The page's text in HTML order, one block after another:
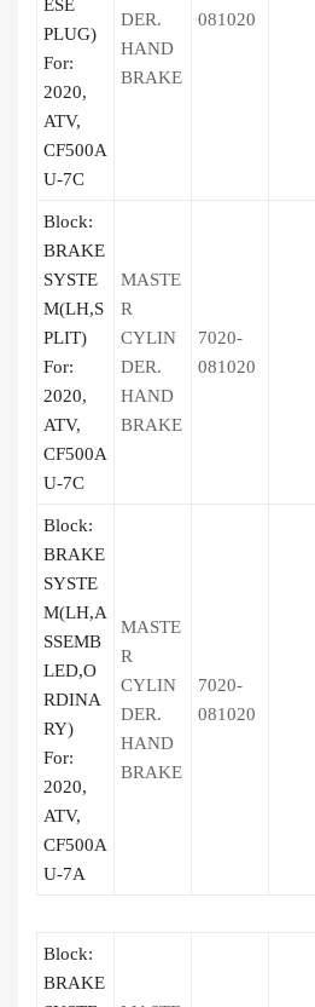
ESE
PLUG)
For:
2020,
ATV,
CF500A
U-7C
DER.
HAND
BRAKE
081020
Block:
BRAKE
SYSTE
M(LH,S
PLIT)
For:
2020,
ATV,
CF500A
U-7C
MASTE
R
CYLIN
DER.
HAND
BRAKE
7020-
081020
Block:
BRAKE
SYSTE
M(LH,A
SSEMB
LED,O
RDINA
RY)
For:
2020,
ATV,
CF500A
U-7A
MASTE
R
CYLIN
DER.
HAND
BRAKE
7020-
081020
Block:
BRAKE